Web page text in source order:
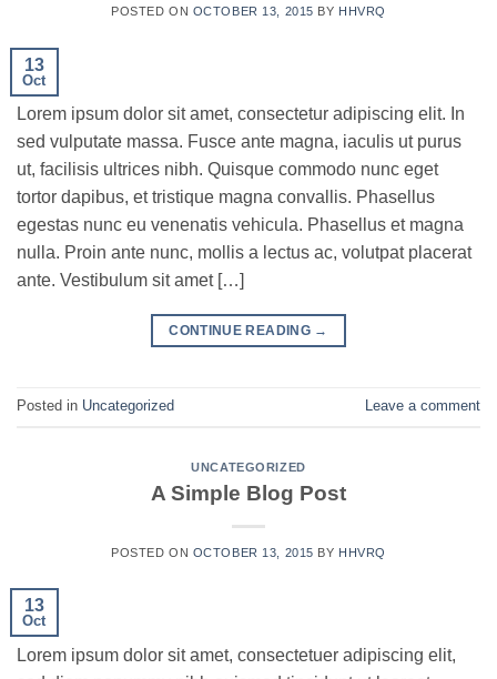
POSTED ON OCTOBER 13, 2015 BY HHVRQ
13
Oct
Lorem ipsum dolor sit amet, consectetur adipiscing elit. In
sed vulputate massa. Fusce ante magna, iaculis ut purus
ut, facilisis ultrices nibh. Quisque commodo nunc eget
tortor dapibus, et tristique magna convallis. Phasellus
egestas nunc eu venenatis vehicula. Phasellus et magna
nulla. Proin ante nunc, mollis a lectus ac, volutpat placerat
ante. Vestibulum sit amet […]
CONTINUE READING →
Posted in Uncategorized Leave a comment
UNCATEGORIZED
A Simple Blog Post
POSTED ON OCTOBER 13, 2015 BY HHVRQ
13
Oct
Lorem ipsum dolor sit amet, consectetuer adipiscing elit,